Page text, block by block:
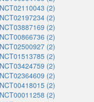
NCT02110043 (2)
NCT02197234 (2)
NCT03887169 (2)
NCT00866736 (2)
NCT02500927 (2)
NCT01513785 (2)
NCT03424759 (2)
NCT02364609 (2)
NCT00418015 (2)
NCT00011258 (2)